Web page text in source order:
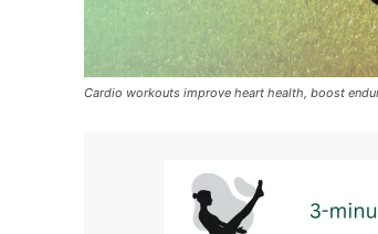
Cardio workouts improve heart health, boost